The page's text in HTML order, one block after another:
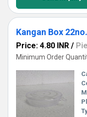
Kangan Box 22no.
Price: 4.80 INR /
Minimum Order